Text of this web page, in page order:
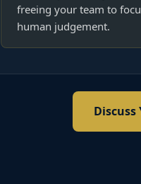
freeing your team to
human judgement.